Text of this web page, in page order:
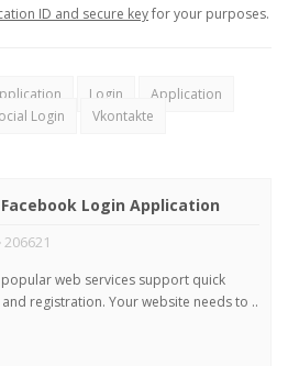
ID and secure keyfor your purposes.
Login
Application
Login Vkontakte
Login Application
206621
web services support quick
registration. Your website needs to ..